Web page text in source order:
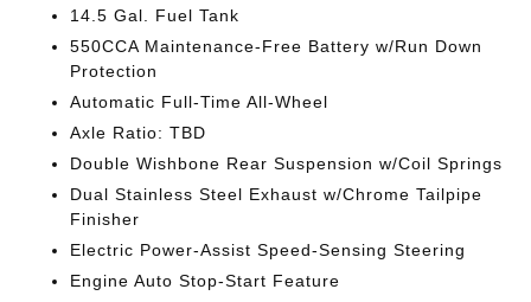
14.5 Gal. Fuel Tank
550CCA Maintenance-Free Battery w/Run Down
Protection
Automatic Full-Time All-Wheel
Axle Ratio: TBD
Double Wishbone Rear Suspension w/Coil Springs
Dual Stainless Steel Exhaust w/Chrome Tailpipe
Finisher
Electric Power-Assist Speed-Sensing Steering
Engine Auto Stop-Start Feature